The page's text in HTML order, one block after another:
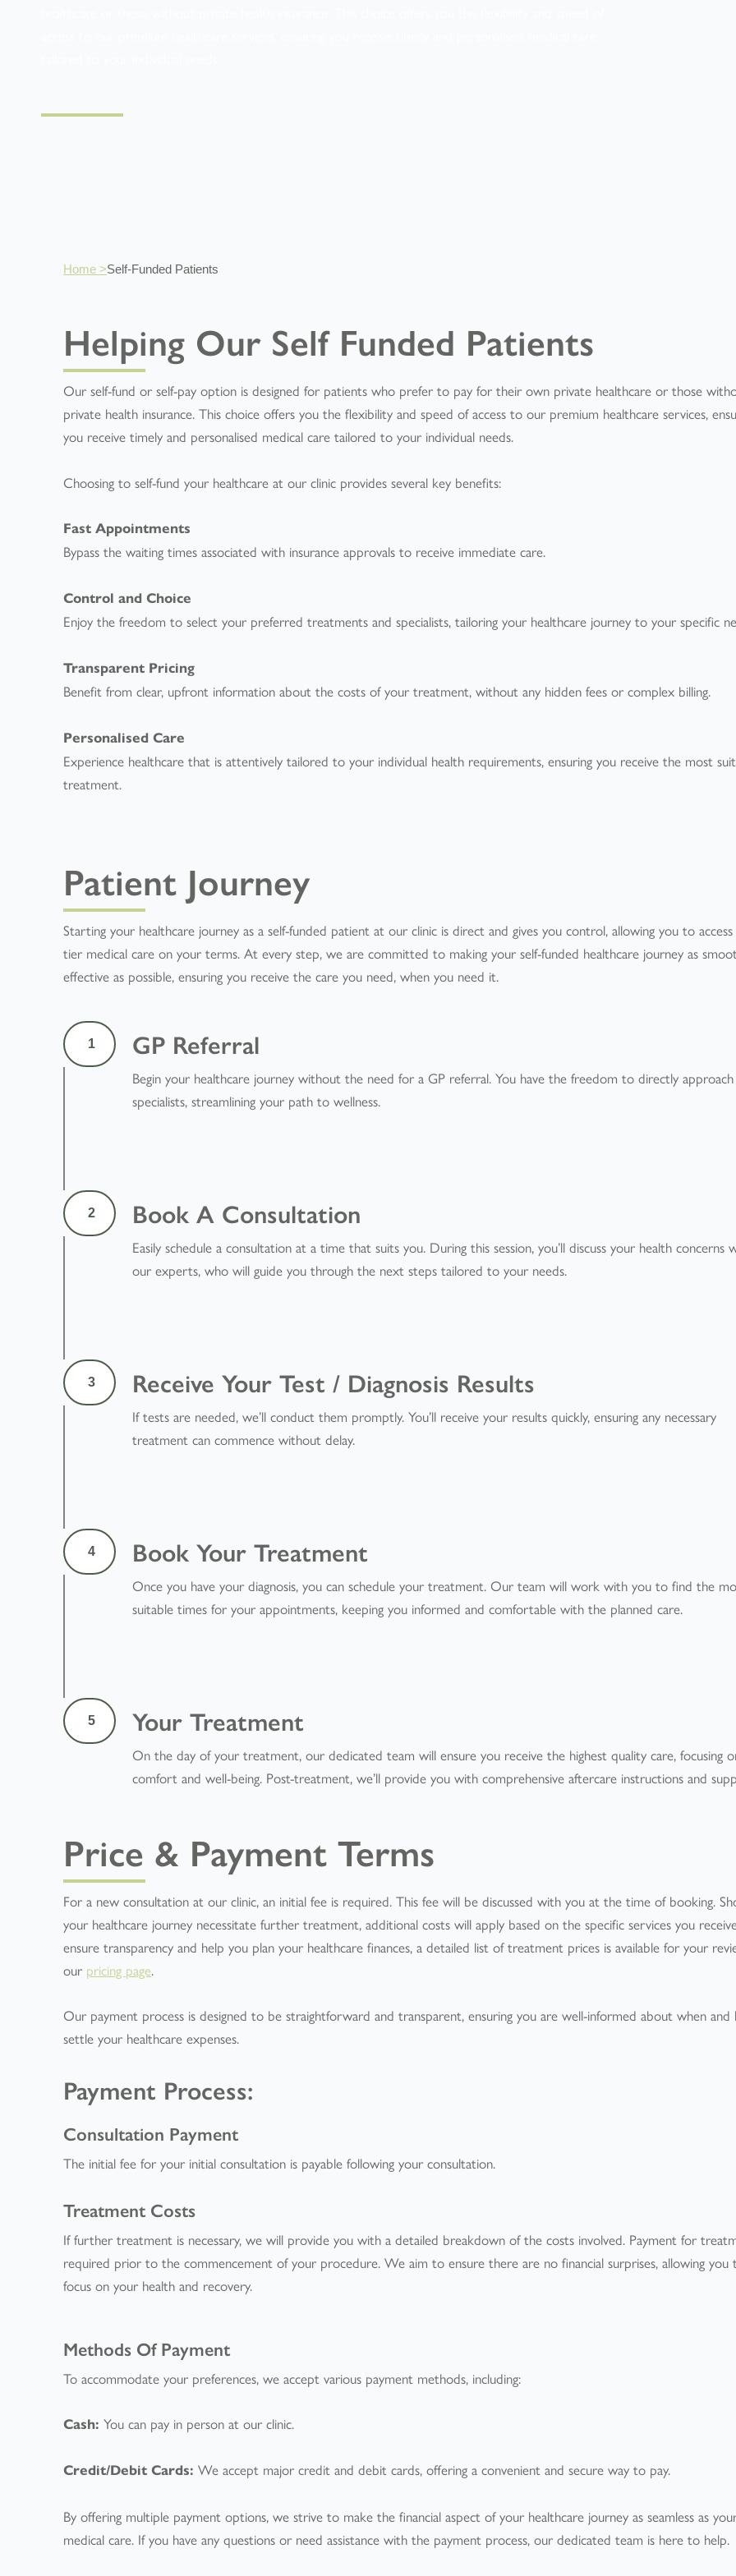
Home >Self-Funded Patients
Helping Our Self Funded Patients
Our self-fund or self-pay option is designed for patients who prefer to pay for their own private healthcare or those
private health insurance. This choice offers you the flexibility and speed of access to our premium healthcare services,
you receive timely and personalised medical care tailored to your individual needs.
Choosing to self-fund your healthcare at our clinic provides several key benefits:
Fast Appointments
Bypass the waiting times associated with insurance approvals to receive immediate care.
Control and Choice
Enjoy the freedom to select your preferred treatments and specialists, tailoring your healthcare journey to your specific
Transparent Pricing
Benefit from clear, upfront information about the costs of your treatment, without any hidden fees or complex billing.
Personalised Care
Experience healthcare that is attentively tailored to your individual health requirements, ensuring you receive the most
treatment.
Patient Journey
Starting your healthcare journey as a self-funded patient at our clinic is direct and gives you control, allowing you to
tier medical care on your terms. At every step, we are committed to making your self-funded healthcare journey as
effective as possible, ensuring you receive the care you need, when you need it.
1 GP Referral
Begin your healthcare journey without the need for a GP referral. You have the freedom to directly
specialists, streamlining your path to wellness.
2 Book A Consultation
Easily schedule a consultation at a time that suits you. During this session, you’ll discuss your health concerns
our experts, who will guide you through the next steps tailored to your needs.
3 Receive Your Test / Diagnosis Results
If tests are needed, we’ll conduct them promptly. You’ll receive your results quickly, ensuring any necessary
treatment can commence without delay.
4 Book Your Treatment
Once you have your diagnosis, you can schedule your treatment. Our team will work with you to find the
suitable times for your appointments, keeping you informed and comfortable with the planned care.
5 Your Treatment
On the day of your treatment, our dedicated team will ensure you receive the highest quality care, focusing
comfort and well-being. Post-treatment, we’ll provide you with comprehensive aftercare instructions and
Price & Payment Terms
For a new consultation at our clinic, an initial fee is required. This fee will be discussed with you at the time of booking.
your healthcare journey necessitate further treatment, additional costs will apply based on the specific services you
ensure transparency and help you plan your healthcare finances, a detailed list of treatment prices is available for your
our pricing page.
Our payment process is designed to be straightforward and transparent, ensuring you are well-informed about when
settle your healthcare expenses.
Payment Process:
Consultation Payment
The initial fee for your initial consultation is payable following your consultation.
Treatment Costs
If further treatment is necessary, we will provide you with a detailed breakdown of the costs involved. Payment for
required prior to the commencement of your procedure. We aim to ensure there are no financial surprises, allowing you
focus on your health and recovery.
Methods Of Payment
To accommodate your preferences, we accept various payment methods, including:
Cash: You can pay in person at our clinic.
Credit/Debit Cards: We accept major credit and debit cards, offering a convenient and secure way to pay.
By offering multiple payment options, we strive to make the financial aspect of your healthcare journey as seamless as
medical care. If you have any questions or need assistance with the payment process, our dedicated team is here to help.